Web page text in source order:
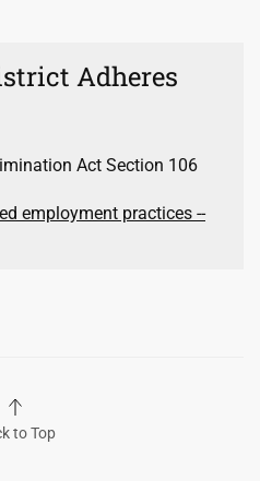
Adheres
Act Section 106
employment practices --
to Top